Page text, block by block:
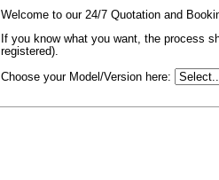
Welcome to our 24/7 Quotation and
If you know what you want, the process
registered).
Choose your Model/Version here: